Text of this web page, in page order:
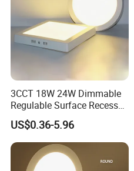
3CCT 18W 24W Dimmable
Regulable Surface Recessed
Slim Ceiling Light Ultra
Waterproof Ceiling Lamp
Downlight Square Round
Side-Lit LED Panel Dwon
Light
US$0.36-5.96